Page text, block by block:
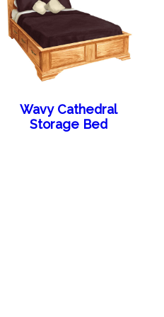
Wavy Cathedral
Storage Bed